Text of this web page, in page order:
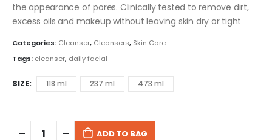
the appearance of pores. Clinically tested to remove dirt,
excess oils and makeup without leaving skin dry or tight
Categories: Cleanser, Cleansers, Skin Care
Tags: cleanser, daily facial
SIZE 118 ml 237 ml 473 ml
ADD TO BAG